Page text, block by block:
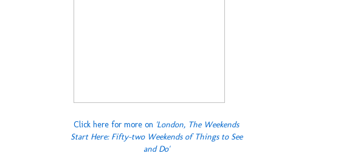
Click here for more on 'London, The Weekends
Start Here: Fifty-two Weekends of Things to See
and Do'